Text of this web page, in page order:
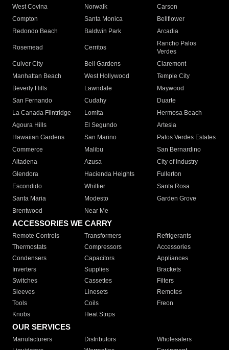
West Covina
Norwalk
Carson
Compton
Santa Monica
Bellflower
Redondo Beach
Baldwin Park Arcadia
Rosemead Cerritos
Rancho Palos
Verdes
Culver City
Bell Gardens
Claremont
Manhattan Beach
West Hollywood
Temple City
Beverly Hills
Lawndale
Maywood
San Fernando
Cudahy
Duarte
La Canada Flintridge
Lomita
Hermosa Beach
Agoura Hills
El Segundo
Artesia
Hawaiian Gardens
San Marino
Palos Verdes Estates
Commerce
Malibu
San Bernardino
Altadena
Azusa
City of Industry
Glendora
Hacienda Heights
Fullerton
Escondido
Whittier
Santa Rosa
Santa Maria
Modesto
Garden Grove
Brentwood
Near Me
ACCESSORIES WE CARRY
Remote Controls Transformers
Refrigerants
Thermostats
Compressors
Accessories
Condensers
Capacitors
Appliances
Inverters
Supplies
Brackets
Switches
Cassettes
Filters
Sleeves
Linesets
Remotes
Tools
Coils
Freon
Knobs
Heat Strips
OUR SERVICES
Manufacturers Distributors
Wholesalers